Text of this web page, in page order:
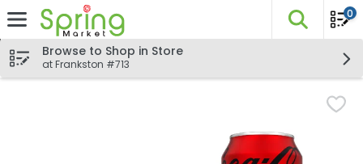
Skip header to page content
The
0
Browse to Shop in Store
at Frankston #713